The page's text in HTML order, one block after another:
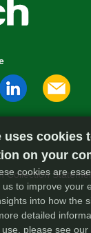
uses cookies
on your
cookies are
to improve your
into how the
detailed
please see our
Collection